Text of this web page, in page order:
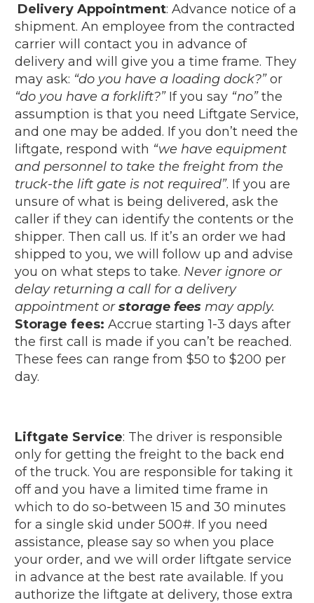
Delivery Appointment: Advance notice of a
shipment. An employee from the contracted
carrier will contact you in advance of
delivery and will give you a time frame. They
may ask: “do you have a loading dock?”or
“do you have a forklift?”If you say “no”the
assumption is that you need Liftgate Service,
and one may be added. If you don’t need the
liftgate, respond with “we have equipment
and personnel to take the freight from the
truck-the lift gate is not required”. If you are
unsure of what is being delivered, ask the
caller if they can identify the contents or the
shipper. Then call us. If it’s an order we had
shipped to you, we will follow up and advise
you on what steps to take. Never ignore or
delay returning a call for a delivery
appointment orstorage fees may apply.
Storage fees: Accrue starting 1-3 days after
the first call is made if you can’t be reached.
These fees can range from $50 to $200 per
day.
Liftgate Service: The driver is responsible
only for getting the freight to the back end
of the truck. You are responsible for taking it
off and you have a limited time frame in
which to do so-between 15 and 30 minutes
for a single skid under 500#. If you need
assistance, please say so when you place
your order, and we will order liftgate service
in advance at the best rate available. If you
authorize the liftgate at delivery, those extra